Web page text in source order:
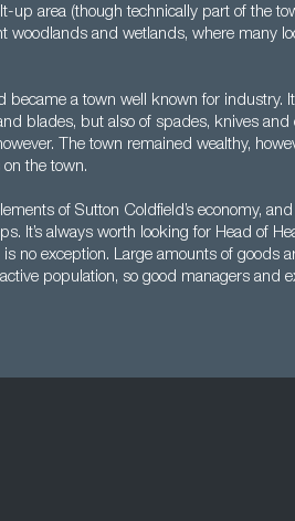
up area (though technically part of the
woodlands and wetlands, where many
became a town well known for industry.
blades, but also of spades, knives and
The town remained wealthy,
the town.
of Sutton Coldfield’s economy, and
It’s always worth looking for Head of
no exception. Large amounts of goods
population, so good managers and